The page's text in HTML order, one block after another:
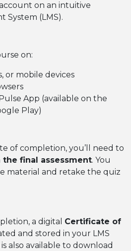
on an intuitive
System (LMS).
on:
or mobile devices
App (available on the
Play)
of completion, you’ll need to
the final assessment. You
material and retake the quiz
a digital Certificate of
and stored in your LMS
also available to download